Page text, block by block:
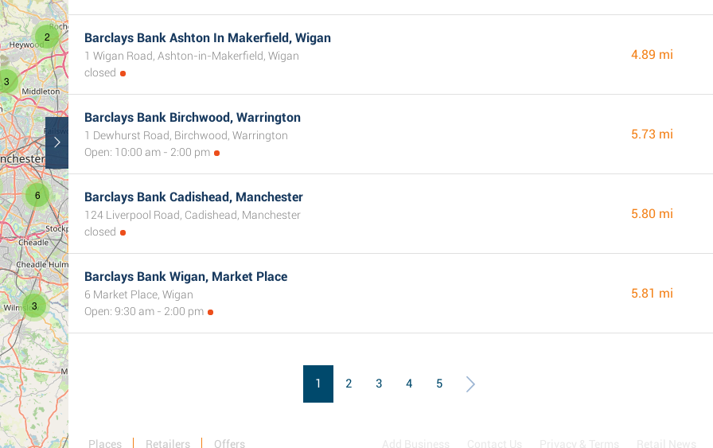
2
3
2
6
3
Barclays Bank Ashton In Makerfield, Wigan
1 Wigan Road, Ashton-in-Makerfield, Wigan
closed
4.89 mi
Barclays Bank Birchwood, Warrington
1 Dewhurst Road, Birchwood, Warrington
Open: 10:00 am - 2:00 pm
5.73 mi
Barclays Bank Cadishead, Manchester
124 Liverpool Road, Cadishead, Manchester
closed
5.80 mi
Barclays Bank Wigan, Market Place
6 Market Place, Wigan
Open: 9:30 am - 2:00 pm
5.81 mi
1 2 3 4 5
Places Retailers Offers